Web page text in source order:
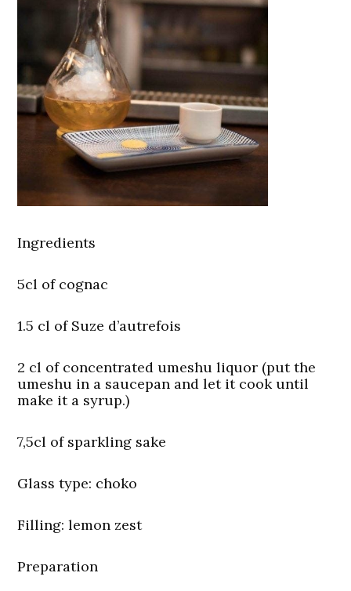
Ingredients
5cl of cognac
1.5 cl of Suze d’autrefois
2 cl of concentrated umeshu liquor (put the
umeshu in a saucepan and let it cook until
make it a syrup.)
7,5cl of sparkling sake
Glass type: choko
Filling: lemon zest
Preparation